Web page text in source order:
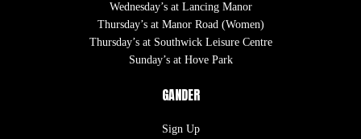
Wednesday’s at Lancing Manor
Thursday’s at Manor Road (Women)
Thursday’s at Southwick Leisure Centre
Sunday’s at Hove Park
GANDER
Sign Up